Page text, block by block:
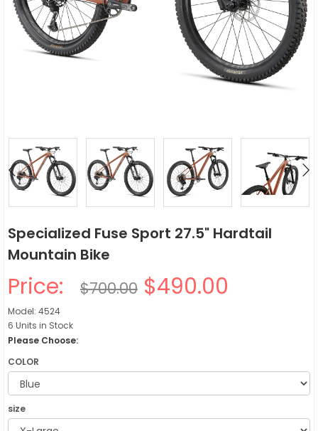
Specialized Fuse Sport 27.5" Hardtail
Mountain Bike
Price: $700.00 $490.00
Model: 4524
6 Units in Stock
Please Choose:
COLOR
size